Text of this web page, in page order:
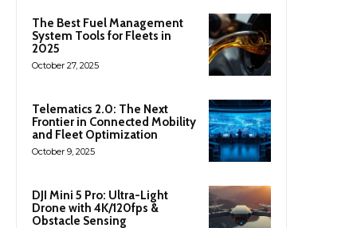
The Best Fuel Management
System Tools for Fleets in
2025
October 27, 2025
Telematics 2.0: The Next
Frontier in Connected Mobility
and Fleet Optimization
October 9, 2025
DJI Mini 5 Pro: Ultra-Light
Drone with 4K/120fps &
Obstacle Sensing